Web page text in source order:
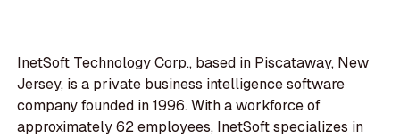
InetSoft Technology Corp., based in Piscataway, New
Jersey, is a private business intelligence software
company founded in 1996. With a workforce of
approximately 62 employees, InetSoft specializes in